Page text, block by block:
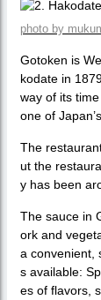
photo by
Gotoken is
kodate in
way of its
one of
The
ut the
y has been
The sauce in
ork and
a convenient,
s available:
es of flavors,